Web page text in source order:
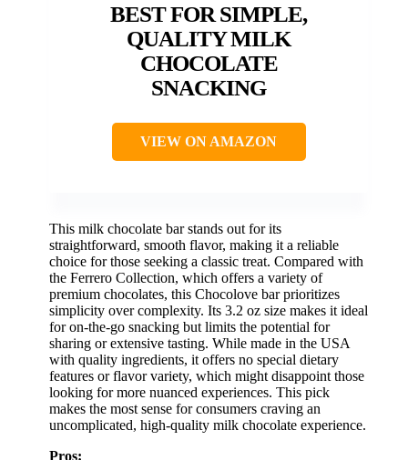
BEST FOR SIMPLE,
QUALITY MILK
CHOCOLATE
SNACKING
VIEW ON AMAZON
This milk chocolate bar stands out for its
straightforward, smooth flavor, making it a reliable
choice for those seeking a classic treat. Compared with
the Ferrero Collection, which offers a variety of
premium chocolates, this Chocolove bar prioritizes
simplicity over complexity. Its 3.2 oz size makes it ideal
for on-the-go snacking but limits the potential for
sharing or extensive tasting. While made in the USA
with quality ingredients, it offers no special dietary
features or flavor variety, which might disappoint those
looking for more nuanced experiences. This pick
makes the most sense for consumers craving an
uncomplicated, high-quality milk chocolate experience.
Pros: